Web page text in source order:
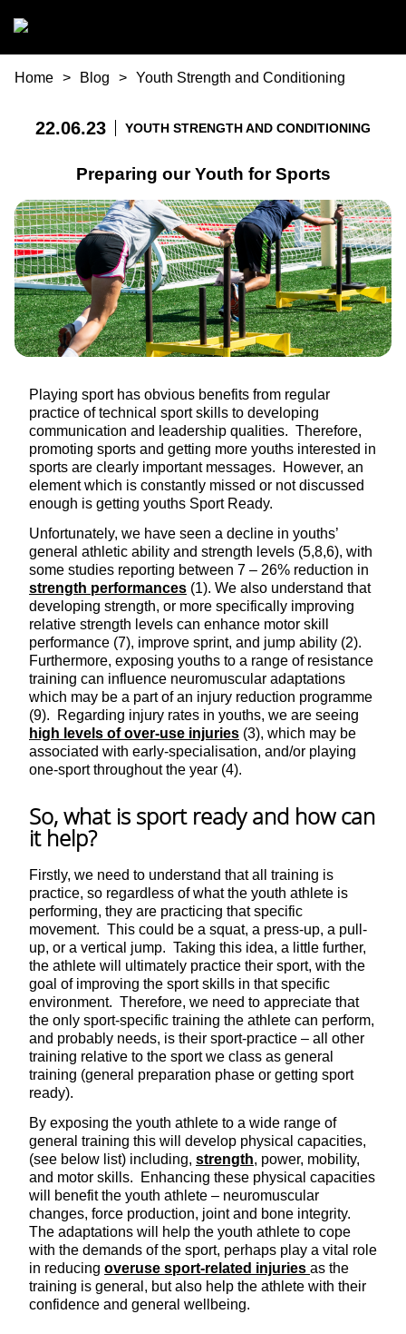
You are here
Home Blog Youth Strength and Conditioning
22.06.23 YOUTH STRENGTH AND CONDITIONING
Preparing our Youth for Sports
Playing sport has obvious benefits from regular
practice of technical sport skills to developing
communication and leadership qualities. Therefore,
promoting sports and getting more youths interested in
sports are clearly important messages. However, an
element which is constantly missed or not discussed
enough is getting youths Sport Ready.
Unfortunately, we have seen a decline in youths’
general athletic ability and strength levels (5,8,6), with
some studies reporting between 7 – 26% reduction in
strength performances (1). We also understand that
developing strength, or more specifically improving
relative strength levels can enhance motor skill
performance (7), improve sprint, and jump ability (2).
Furthermore, exposing youths to a range of resistance
training can influence neuromuscular adaptations
which may be a part of an injury reduction programme
(9). Regarding injury rates in youths, we are seeing
high levels of over-use injuries (3), which may be
associated with early-specialisation, and/or playing
one-sport throughout the year (4).
So, what is sport ready and how can
it help?
Firstly, we need to understand that all training is
practice, so regardless of what the youth athlete is
performing, they are practicing that specific
movement. This could be a squat, a press-up, a pull-
up, or a vertical jump. Taking this idea, a little further,
the athlete will ultimately practice their sport, with the
goal of improving the sport skills in that specific
environment. Therefore, we need to appreciate that
the only sport-specific training the athlete can perform,
and probably needs, is their sport-practice – all other
training relative to the sport we class as general
training (general preparation phase or getting sport
ready).
By exposing the youth athlete to a wide range of
general training this will develop physical capacities,
(see below list) including, strength, power, mobility,
and motor skills. Enhancing these physical capacities
will benefit the youth athlete – neuromuscular
changes, force production, joint and bone integrity.
The adaptations will help the youth athlete to cope
with the demands of the sport, perhaps play a vital role
in reducing overuse sport-related injuries as the
training is general, but also help the athlete with their
confidence and general wellbeing.